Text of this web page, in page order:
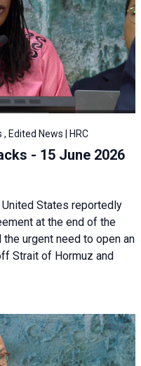
Edited News | HRC
- 15 June 2026
States reportedly
at the end of the
urgent need to open an
Strait of Hormuz and